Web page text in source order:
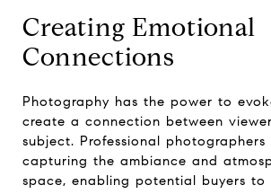
Creating Emotional
Connections
Photography has the power to
create a connection between
subject. Professional
capturing the ambiance and
space, enabling potential buyers to